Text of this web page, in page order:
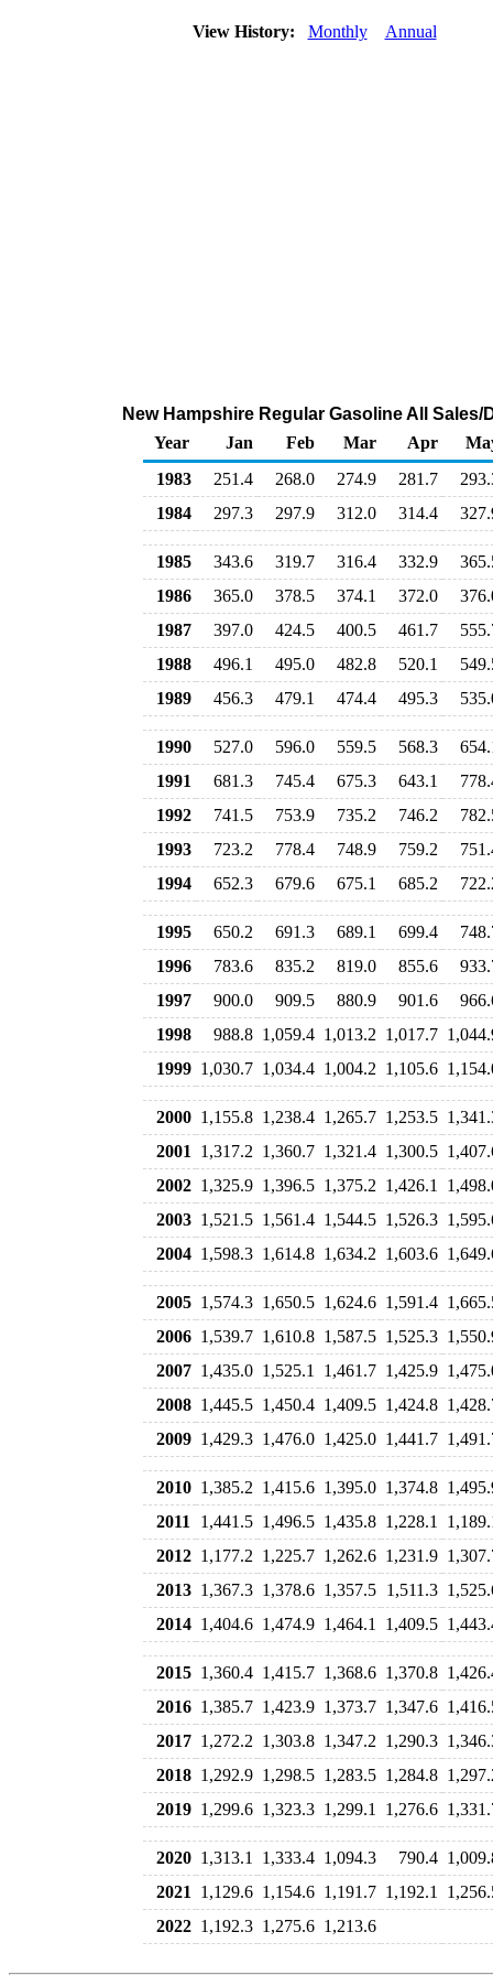
View History: Monthly Annual
New Hampshire Regular Gasoline All
Year
Jan Feb Mar Apr
1983
251.4 268.0 274.9 281.7
1984
297.3 297.9 312.0 314.4
1985 343.6 319.7 316.4 332.9
1986
365.0 378.5 374.1 372.0
1987
397.0 424.5 400.5 461.7
1988
496.1 495.0 482.8 520.1
1989
456.3 479.1 474.4 495.3
1990 527.0 596.0 559.5 568.3
1991
681.3 745.4 675.3 643.1
1992
741.5 753.9 735.2 746.2
1993
723.2 778.4 748.9 759.2
1994
652.3 679.6 675.1 685.2
1995 650.2 691.3 689.1 699.4
1996
783.6 835.2 819.0 855.6
1997
900.0 909.5 880.9 901.6
1998
988.8 1,059.4 1,013.2 1,017.7
1999 1,030.7 1,034.4 1,004.2 1,105.6
2000 1,155.8 1,238.4 1,265.7 1,253.5
2001
1,317.2 1,360.7 1,321.4 1,300.5
2002 1,325.9 1,396.5 1,375.2 1,426.1
2003 1,521.5 1,561.4 1,544.5 1,526.3
2004 1,598.3 1,614.8 1,634.2 1,603.6
2005 1,574.3 1,650.5 1,624.6 1,591.4
2006 1,539.7 1,610.8 1,587.5 1,525.3
2007 1,435.0 1,525.1 1,461.7 1,425.9
2008 1,445.5 1,450.4 1,409.5 1,424.8
2009 1,429.3 1,476.0 1,425.0 1,441.7
2010 1,385.2 1,415.6 1,395.0 1,374.8
2011
1,441.5 1,496.5 1,435.8 1,228.1
2012 1,177.2 1,225.7 1,262.6 1,231.9
2013 1,367.3 1,378.6 1,357.5 1,511.3
2014 1,404.6 1,474.9 1,464.1 1,409.5
2015 1,360.4 1,415.7 1,368.6 1,370.8
2016 1,385.7 1,423.9 1,373.7 1,347.6
2017 1,272.2 1,303.8 1,347.2 1,290.3
2018 1,292.9 1,298.5 1,283.5 1,284.8
2019 1,299.6 1,323.3 1,299.1 1,276.6
2020 1,313.1 1,333.4 1,094.3 790.4
2021
1,129.6 1,154.6 1,191.7 1,192.1
2022 1,192.3 1,275.6 1,213.6